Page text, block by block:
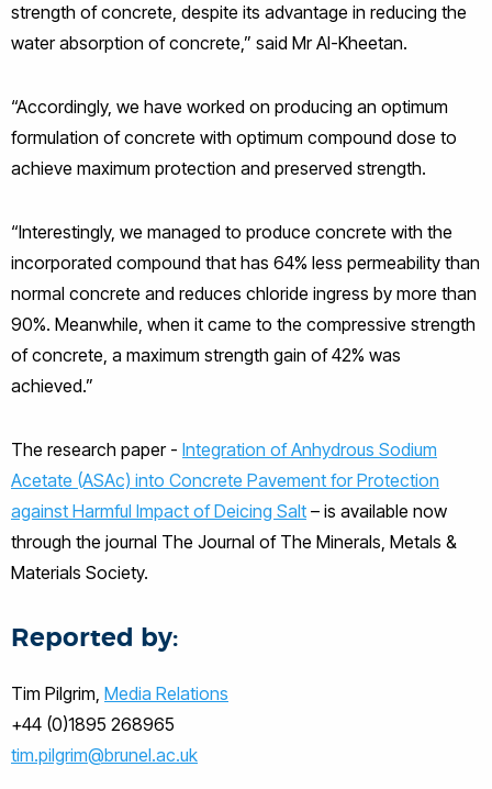
strength of concrete, despite its advantage in reducing the
water absorption of concrete,” said Mr Al-Kheetan.
“Accordingly, we have worked on producing an optimum
formulation of concrete with optimum compound dose to
achieve maximum protection and preserved strength.
“Interestingly, we managed to produce concrete with the
incorporated compound that has 64% less permeability than
normal concrete and reduces chloride ingress by more than
90%. Meanwhile, when it came to the compressive strength
of concrete, a maximum strength gain of 42% was
achieved.”
The research paper - Integration of Anhydrous Sodium
Acetate (ASAc) into Concrete Pavement for Protection
against Harmful Impact of Deicing Salt – is available now
through the journal The Journal of The Minerals, Metals &
Materials Society.
Reported by:
Tim Pilgrim, Media Relations
+44 (0)1895 268965
tim.pilgrim@brunel.ac.uk